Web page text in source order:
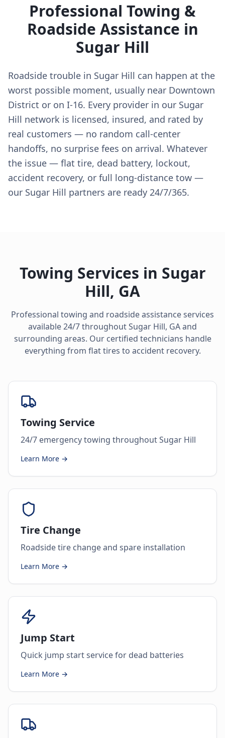
Professional Towing &
Roadside Assistance in
Sugar Hill
Roadside trouble in Sugar Hill can happen at the
worst possible moment, usually near Downtown
District or on I-16. Every provider in our Sugar
Hill network is licensed, insured, and rated by
real customers — no random call-center
handoffs, no surprise fees on arrival. Whatever
the issue — flat tire, dead battery, lockout,
accident recovery, or full long-distance tow —
our Sugar Hill partners are ready 24/7/365.
Towing Services in Sugar
Hill, GA
Professional towing and roadside assistance services
available 24/7 throughoutSugar Hill, GAand
surrounding areas. Our certified technicians handle
everything from flat tires to accident recovery.
Towing Service
24/7 emergency towing throughout Sugar Hill
Learn More →
Tire Change
Roadside tire change and spare installation
Learn More →
Jump Start
Quick jump start service for dead batteries
Learn More →